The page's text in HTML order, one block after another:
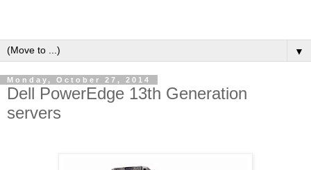
▼
Monday, October 27, 2014
Dell PowerEdge 13th Generation
servers